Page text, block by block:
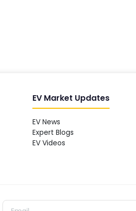
EV Market Updates
EV News
Expert Blogs
EV Videos